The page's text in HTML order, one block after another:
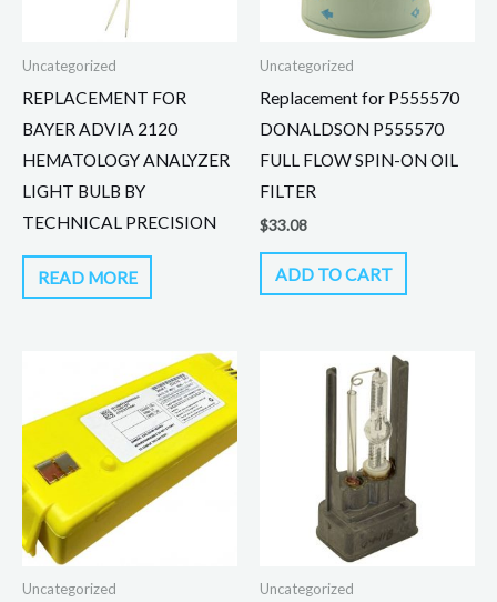
Uncategorized
REPLACEMENT FOR
BAYER ADVIA 2120
HEMATOLOGY ANALYZER
LIGHT BULB BY
TECHNICAL PRECISION
READ MORE
Uncategorized
Replacement for P555570
DONALDSON P555570
FULL FLOW SPIN-ON OIL
FILTER
$33.08
ADD TO CART
Uncategorized Uncategorized